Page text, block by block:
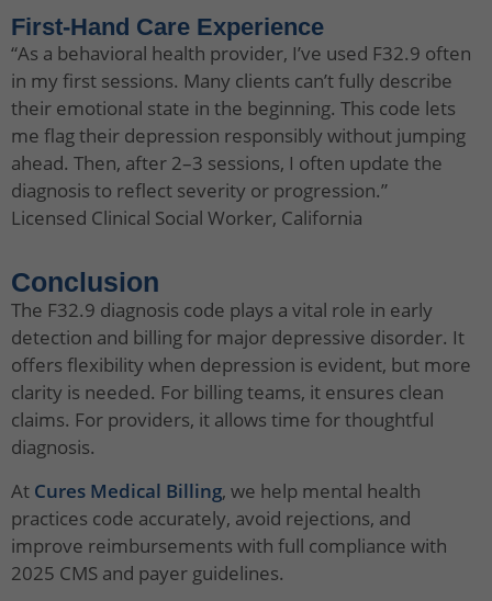
First-Hand Care Experience
“As a behavioral health provider, I’ve used F32.9 often
in my first sessions. Many clients can’t fully describe
their emotional state in the beginning. This code lets
me flag their depression responsibly without jumping
ahead. Then, after 2–3 sessions, I often update the
diagnosis to reflect severity or progression.”
Licensed Clinical Social Worker, California
Conclusion
The F32.9 diagnosis code plays a vital role in early
detection and billing for major depressive disorder. It
offers flexibility when depression is evident, but more
clarity is needed. For billing teams, it ensures clean
claims. For providers, it allows time for thoughtful
diagnosis.
At Cures Medical Billing, we help mental health
practices code accurately, avoid rejections, and
improve reimbursements with full compliance with
2025 CMS and payer guidelines.